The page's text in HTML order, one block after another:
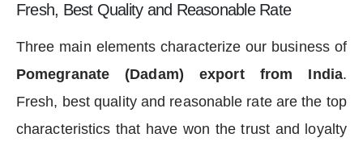
Fresh, Best Quality and Reasonable Rate
Three main elements characterize our business of
Pomegranate (Dadam) export from India.
Fresh, best quality and reasonable rate are the top
characteristics that have won the trust and loyalty